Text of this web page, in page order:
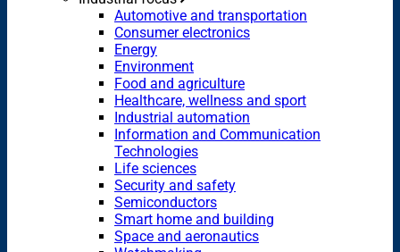
Automotive and transportation
Consumer electronics
Energy
Environment
Food and agriculture
Healthcare, wellness and sport
Industrial automation
Information and Communication
Technologies
Life sciences
Security and safety
Semiconductors
Smart home and building
Space and aeronautics